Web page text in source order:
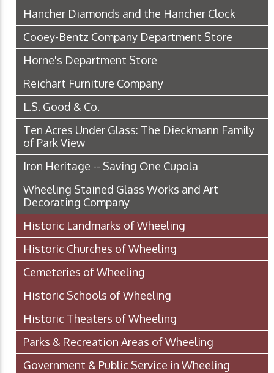
Hancher Diamonds and the Hancher Clock
Cooey-Bentz Company Department Store
Horne's Department Store
Reichart Furniture Company
L.S. Good & Co.
Ten Acres Under Glass: The Dieckmann Family
of Park View
Iron Heritage -- Saving One Cupola
Wheeling Stained Glass Works and Art
Decorating Company
Historic Landmarks of Wheeling
Historic Churches of Wheeling
Cemeteries of Wheeling
Historic Schools of Wheeling
Historic Theaters of Wheeling
Parks & Recreation Areas of Wheeling
Government & Public Service in Wheeling